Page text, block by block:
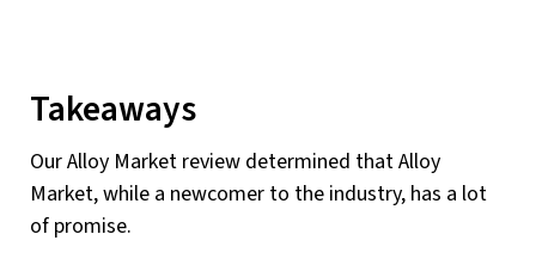
Takeaways
Our Alloy Market review determined that Alloy
Market, while a newcomer to the industry, has a lot
of promise.